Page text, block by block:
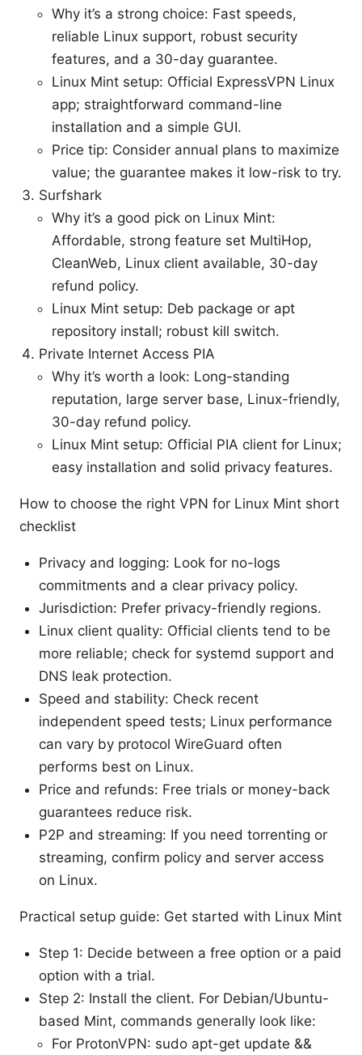
Why it’s a strong choice: Fast speeds,
reliable Linux support, robust security
features, and a 30-day guarantee.
Linux Mint setup: Official ExpressVPN Linux
app; straightforward command-line
installation and a simple GUI.
Price tip: Consider annual plans to maximize
value; the guarantee makes it low-risk to try.
Surfshark
Why it’s a good pick on Linux Mint:
Affordable, strong feature set MultiHop,
CleanWeb, Linux client available, 30-day
refund policy.
Linux Mint setup: Deb package or apt
repository install; robust kill switch.
Private Internet Access PIA
Why it’s worth a look: Long-standing
reputation, large server base, Linux-friendly,
30-day refund policy.
Linux Mint setup: Official PIA client for Linux;
easy installation and solid privacy features.
How to choose the right VPN for Linux Mint short
checklist
Privacy and logging: Look for no-logs
commitments and a clear privacy policy.
Jurisdiction: Prefer privacy-friendly regions.
Linux client quality: Official clients tend to be
more reliable; check for systemd support and
DNS leak protection.
Speed and stability: Check recent
independent speed tests; Linux performance
can vary by protocol WireGuard often
performs best on Linux.
Price and refunds: Free trials or money-back
guarantees reduce risk.
P2P and streaming: If you need torrenting or
streaming, confirm policy and server access
on Linux.
Practical setup guide: Get started with Linux Mint
Step 1: Decide between a free option or a paid
option with a trial.
Step 2: Install the client. For Debian/Ubuntu-
based Mint, commands generally look like:
For ProtonVPN: sudo apt-get update &&